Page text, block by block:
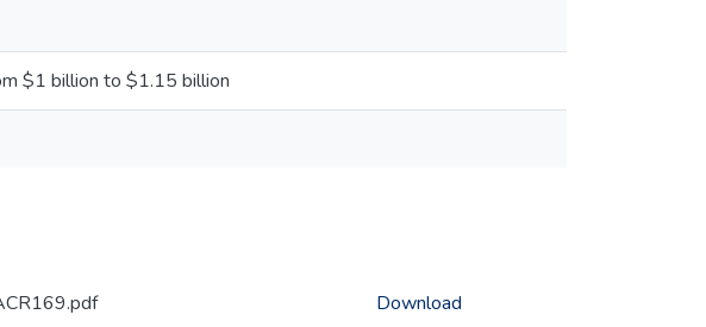
$1 billion to $1.15 billion
Download